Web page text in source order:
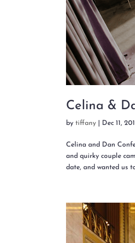
Celina &
bytiffany Dec 11,
Celina and Dan
and quirky couple
date, and wanted us